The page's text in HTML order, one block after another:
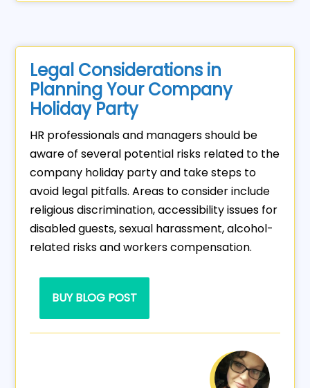
Legal Considerations in
Planning Your Company
Holiday Party
HR professionals and managers should be
aware of several potential risks related to the
company holiday party and take steps to
avoid legal pitfalls. Areas to consider include
religious discrimination, accessibility issues for
disabled guests, sexual harassment, alcohol-
related risks and workers compensation.
BUY BLOG POST